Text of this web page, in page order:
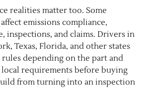
realities matter too. Some
emissions compliance,
inspections, and claims. Drivers in
Texas, Florida, and other states
depending on the part and
requirements before buying
from turning into an inspection